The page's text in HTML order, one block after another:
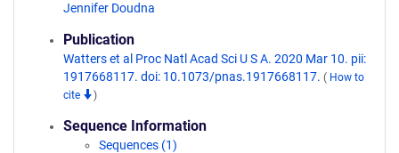
Jennifer Doudna
Publication
Watters et al Proc Natl Acad Sci U S A. 2020 Mar 10. pii:
1917668117. doi: 10.1073/pnas.1917668117. ( How to
cite
)
Sequence Information
Sequences (1)